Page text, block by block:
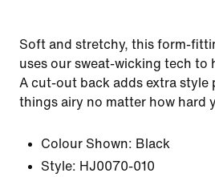
Soft and stretchy, this form-
uses our sweat-wicking tech to
A cut-out back adds extra style
things airy no matter how hard
Colour Shown: Black
Style: HJ0070-010